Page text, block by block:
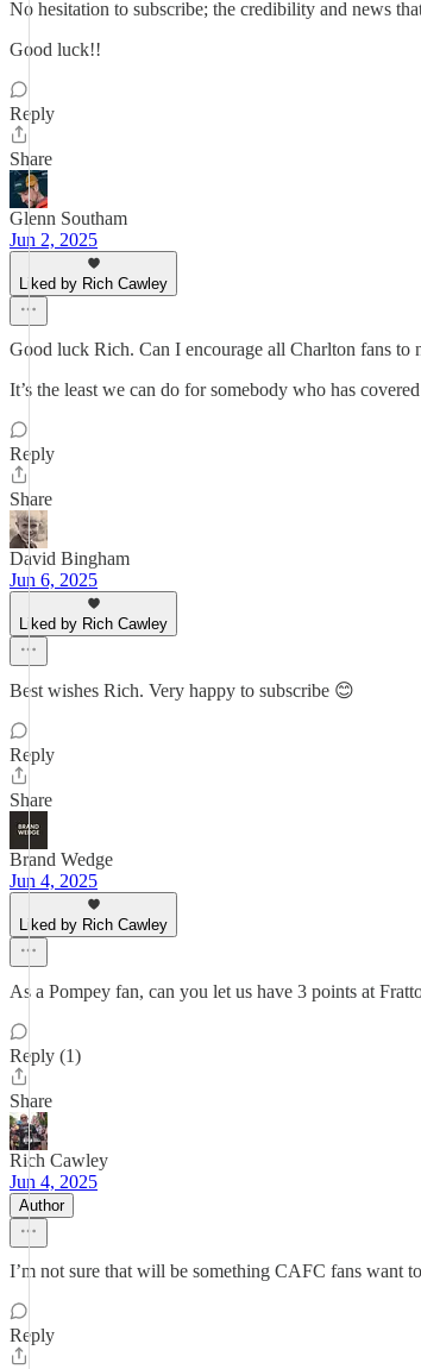
No hesitation to subscribe; the credibility and news
Good luck!!
Reply
Share
Glenn Southam
Jun 2, 2025
Liked by Rich Cawley
Good luck Rich. Can I encourage all Charlton fans to
It’s the least we can do for somebody who has
Reply
Share
David Bingham
Jun 6, 2025
Liked by Rich Cawley
Best wishes Rich. Very happy to subscribe 😊
Reply
Share
Brand Wedge
Jun 4, 2025
Liked by Rich Cawley
As a Pompey fan, can you let us have 3 points at
Reply (1)
Share
Rich Cawley
Jun 4, 2025
Author
I’m not sure that will be something CAFC fans want
Reply